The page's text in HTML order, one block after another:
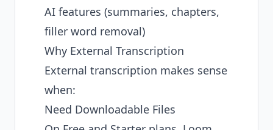
AI features (summaries, chapters,
filler word removal)
Why External Transcription
External transcription makes sense
when:
Need Downloadable Files